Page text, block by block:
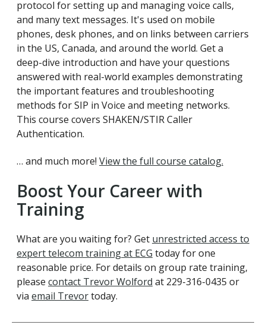
protocol for setting up and managing voice calls,
and many text messages. It's used on mobile
phones, desk phones, and on links between carriers
in the US, Canada, and around the world. Get a
deep-dive introduction and have your questions
answered with real-world examples demonstrating
the important features and troubleshooting
methods for SIP in Voice and meeting networks.
This course covers SHAKEN/STIR Caller
Authentication.
… and much more! View the full course catalog.
Boost Your Career with
Training
What are you waiting for? Get unrestricted access to
expert telecom training at ECG today for one
reasonable price. For details on group rate training,
please contact Trevor Wolford at 229-316-0435 or
via email Trevortoday.